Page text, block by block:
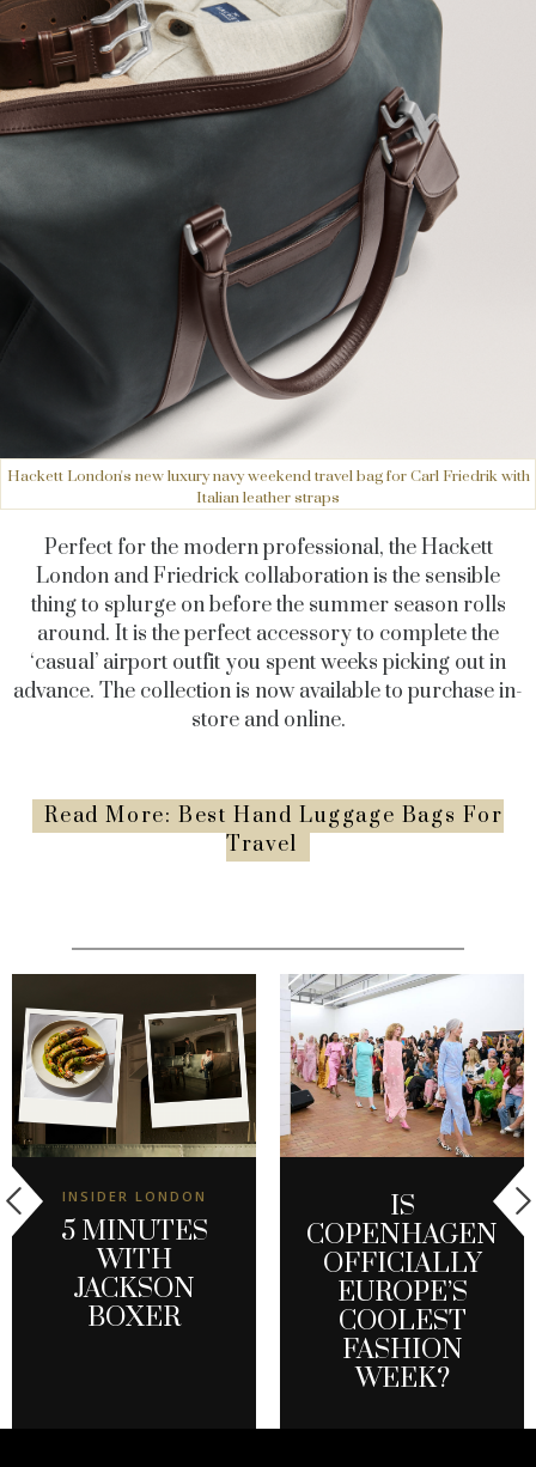
Hackett London's new luxury navy weekend travel bag for Carl Friedrik with
Italian leather straps
Perfect for the modern professional, the Hackett
London and Friedrick collaboration is the sensible
thing to splurge on before the summer season rolls
around. It is the perfect accessory to complete the
‘casual’ airport outfit you spent weeks picking out in
advance. The collection is now available to purchase in-
store and online.
Read More: Best Hand Luggage Bags For
Travel
INSIDER LONDON
5 MINUTES
WITH
JACKSON
BOXER
IS
COPENHAGEN
OFFICIALLY
EUROPE’S
COOLEST
FASHION
WEEK?